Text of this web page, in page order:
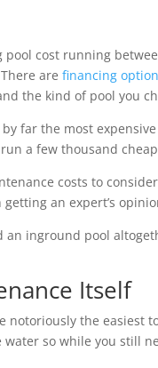
pool cost running
arefinancing
the kind of pool you
by far the most
a few thousand
costs to
getting an expert’s
an inground pool
Itself
notoriously the easiest
water so while you still